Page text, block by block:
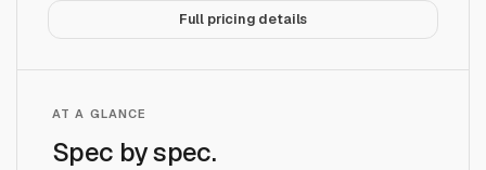
Full pricing details
AT A GLANCE
Spec by spec.